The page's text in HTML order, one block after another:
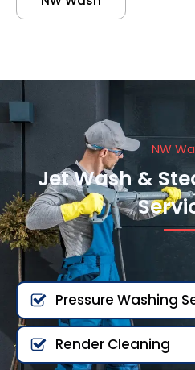
NW
Jet Wash &
Pressure Washing
Render Cleaning